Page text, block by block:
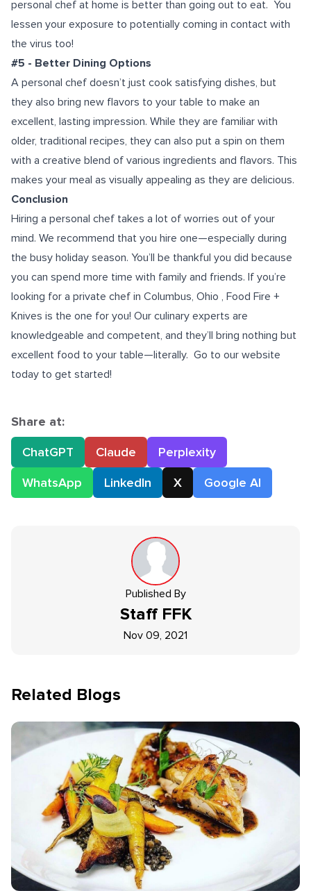
personal chef at home is better than going out to eat. You
lessen your exposure to potentially coming in contact with
the virus too!
#5 - Better Dining Options
A personal chef doesn’t just cook satisfying dishes, but
they also bring new flavors to your table to make an
excellent, lasting impression. While they are familiar with
older, traditional recipes, they can also put a spin on them
with a creative blend of various ingredients and flavors. This
makes your meal as visually appealing as they are delicious.
Conclusion
Hiring a personal chef takes a lot of worries out of your
mind. We recommend that you hire one—especially during
the busy holiday season. You’ll be thankful you did because
you can spend more time with family and friends. If you’re
looking for a private chef in Columbus, Ohio , Food Fire +
Knives is the one for you! Our culinary experts are
knowledgeable and competent, and they’ll bring nothing but
excellent food to your table—literally. Go to our website
today to get started!
Share at:
ChatGPT
Claude
Perplexity
WhatsApp
LinkedIn X Google AI
Published By
Staff FFK
Nov 09, 2021
Related Blogs